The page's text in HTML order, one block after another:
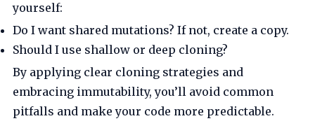
yourself:
Do I want shared mutations? If not, create a copy.
Should I use shallow or deep cloning?
By applying clear cloning strategies and
embracing immutability, you’ll avoid common
pitfalls and make your code more predictable.